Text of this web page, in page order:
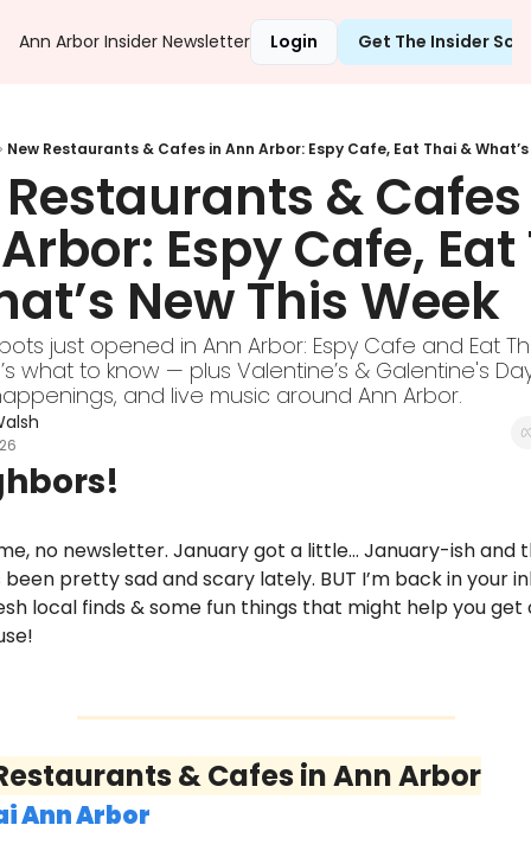
Ann Arbor Insider Newsletter Login Get The Insider
New Restaurants & Cafes in Ann Arbor: Espy Cafe, Eat Thai & What’s
&
Espy Cafe,
New This Week
just opened in Ann Arbor: Espy Cafe and Eat
what to know — plus Valentine’s & Galentine's
and live music around Ann Arbor.
no newsletter. January got a little… January-ish and
been pretty sad and scary lately. BUT I’m back in your
local finds & some fun things that might help you get
& Cafes in Ann Arbor
Ann Arbor